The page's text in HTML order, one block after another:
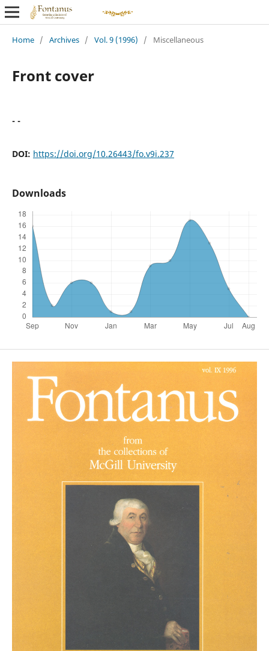
Home / Archives / Vol. 9 (1996) / Miscellaneous
Front cover
- -
DOI: https://doi.org/10.26443/fo.v9i.237
Downloads